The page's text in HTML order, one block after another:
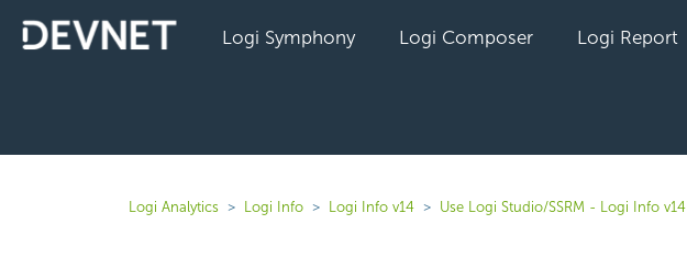
Logi Symphony Logi Composer Logi Report
Logi Analytics Logi Info Logi Info v14 Use Logi Studio/SSRM - Logi Info v14